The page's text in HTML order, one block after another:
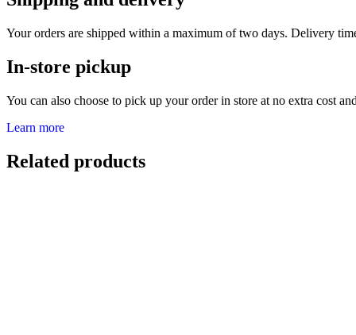
Your orders are shipped within a maximum of two days. Delivery
In-store pickup
You can also choose to pick up your order in store at no extra cost
Learn more
Related products